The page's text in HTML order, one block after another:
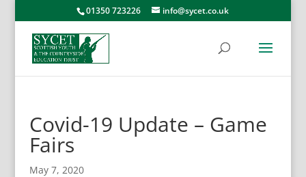
01350 723226 info@sycet.co.uk
Covid-19 Update – Game
Fairs
May 7, 2020